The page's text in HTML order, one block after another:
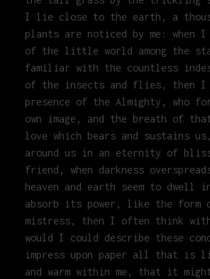
I lie close to the earth, a
plants are noticed by me: when I
of the little world among the
familiar with the countless
of the insects and flies, then I
presence of the Almighty, who
own image, and the breath of
love which bears and sustains
around us in an eternity of
friend, when darkness
heaven and earth seem to dwell
absorb its power, like the form
mistress, then I often think
would I could describe these
impress upon paper all that is
and warm within me, that it